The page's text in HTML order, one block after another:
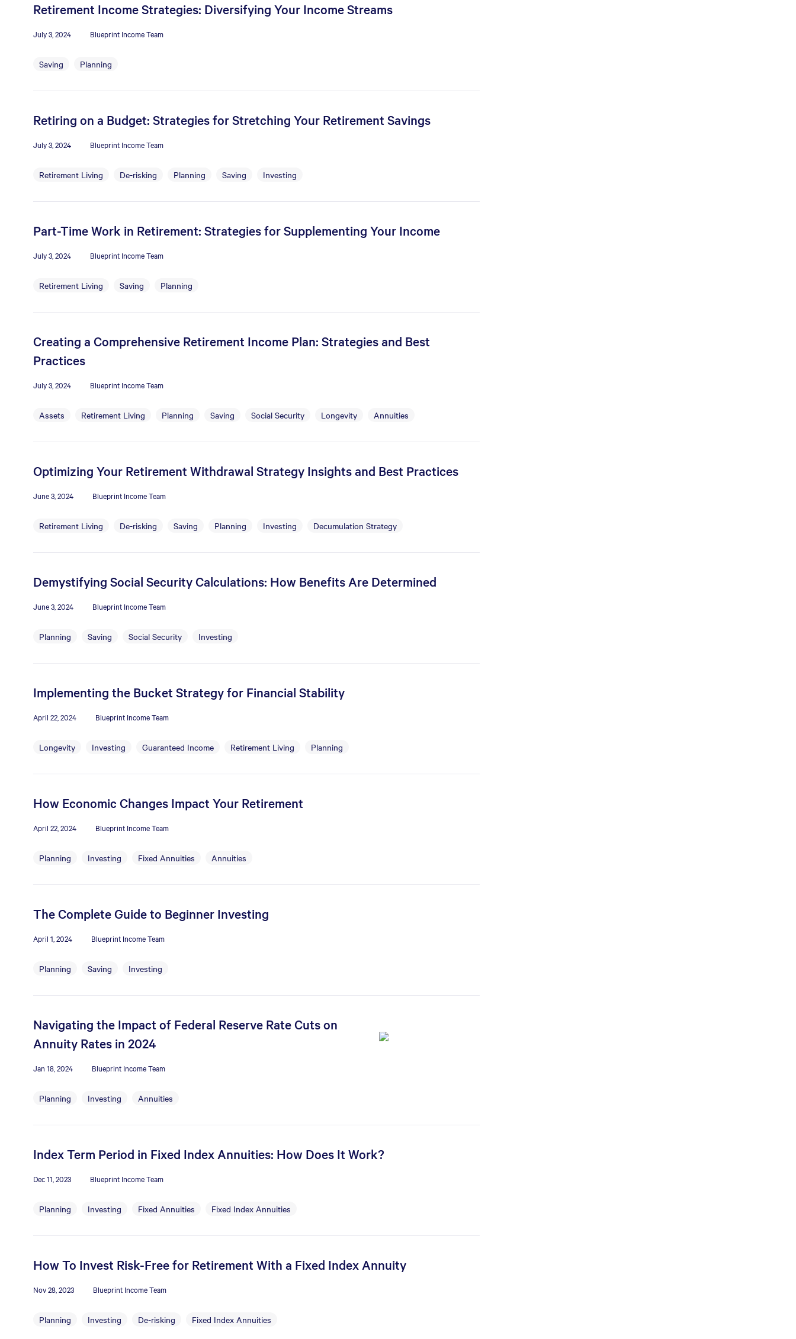
Retirement Income Strategies: Diversifying Your Income Streams
July 3, 2024 Blueprint Income Team
Saving Planning
Retiring on a Budget: Strategies for Stretching Your Retirement Savings
July 3, 2024 Blueprint Income Team
Retirement Living De-risking Planning Saving Investing
Part-Time Work in Retirement: Strategies for Supplementing Your Income
July 3, 2024 Blueprint Income Team
Retirement Living Saving Planning
Creating a Comprehensive Retirement Income Plan: Strategies and Best
Practices
July 3, 2024 Blueprint Income Team
Assets Retirement Living Planning Saving Social Security Longevity Annuities
Optimizing Your Retirement Withdrawal Strategy Insights and Best Practices
June 3, 2024 Blueprint Income Team
Retirement Living De-risking Saving Planning Investing Decumulation Strategy
Demystifying Social Security Calculations: How Benefits Are Determined
June 3, 2024 Blueprint Income Team
Planning Saving Social Security Investing
Implementing the Bucket Strategy for Financial Stability
April 22, 2024 Blueprint Income Team
Longevity Investing Guaranteed Income Retirement Living Planning
How Economic Changes Impact Your Retirement
April 22, 2024 Blueprint Income Team
Planning Investing Fixed Annuities Annuities
The Complete Guide to Beginner Investing
April 1, 2024 Blueprint Income Team
Planning Saving Investing
Navigating the Impact of Federal Reserve Rate Cuts on
Annuity Rates in 2024
Jan 18, 2024 Blueprint Income Team
Planning Investing Annuities
Index Term Period in Fixed Index Annuities: How Does It Work?
Dec 11, 2023 Blueprint Income Team
Planning Investing Fixed Annuities Fixed Index Annuities
How To Invest Risk-Free for Retirement With a Fixed Index Annuity
Nov 28, 2023 Blueprint Income Team
Planning Investing De-risking Fixed Index Annuities